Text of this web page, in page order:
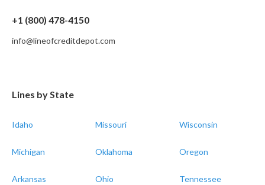
+1 (800) 478-4150
info@lineofcreditdepot.com
Lines by State
Idaho Missouri Wisconsin
Michigan Oklahoma Oregon
Arkansas Ohio Tennessee